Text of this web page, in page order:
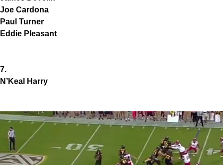
Joe Cardona
Paul Turner
Eddie Pleasant
7.
N’Keal Harry